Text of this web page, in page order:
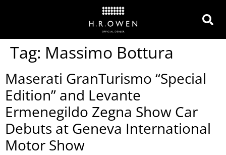
Tag: Massimo Bottura
Maserati GranTurismo “Special
Edition” and Levante
Ermenegildo Zegna Show Car
Debuts at Geneva International
Motor Show